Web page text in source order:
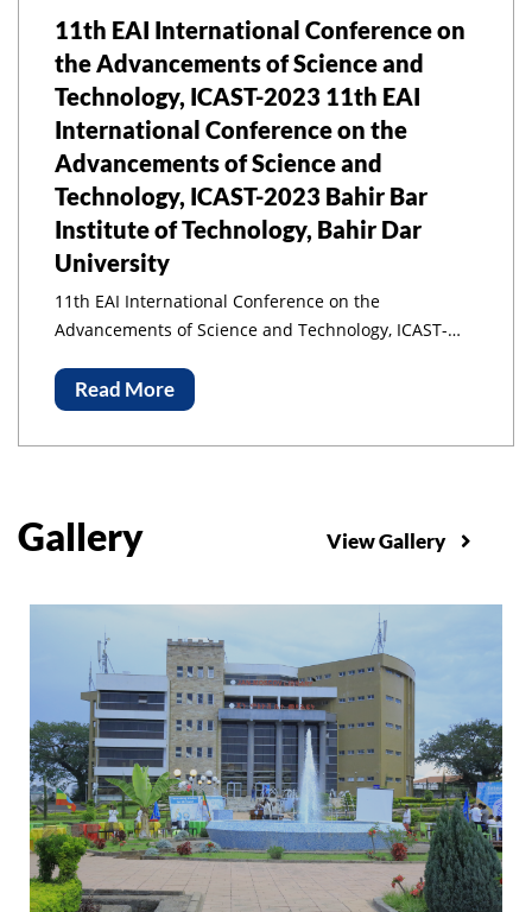
11th EAI International Conference on
the Advancements of Science and
Technology, ICAST-2023 11th EAI
International Conference on the
Advancements of Science and
Technology, ICAST-2023 Bahir Bar
Institute of Technology, Bahir Dar
University
11th EAI International Conference on the
Advancements of Science and Technology, ICAST-
Advancements of Science and Technology, ICAST-
2023 Bahir Bar Institute of Technology, Bahir Dar
University
Read More
Gallery View Gallery